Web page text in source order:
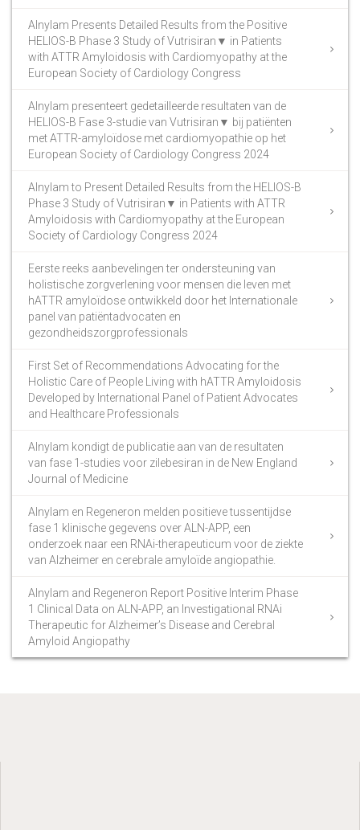
Alnylam Presents Detailed Results from the Positive
HELIOS-B Phase 3 Study of Vutrisiran▼ in Patients
with ATTR Amyloidosis with Cardiomyopathy at the
European Society of Cardiology Congress
Alnylam presenteert gedetailleerde resultaten van de
HELIOS-B Fase 3-studie van Vutrisiran▼ bij patiënten
met ATTR-amyloïdose met cardiomyopathie op het
European Society of Cardiology Congress 2024
Alnylam to Present Detailed Results from the HELIOS-B
Phase 3 Study of Vutrisiran▼ in Patients with ATTR
Amyloidosis with Cardiomyopathy at the European
Society of Cardiology Congress 2024
Eerste reeks aanbevelingen ter ondersteuning van
holistische zorgverlening voor mensen die leven met
hATTR amyloïdose ontwikkeld door het Internationale
panel van patiëntadvocaten en
gezondheidszorgprofessionals
First Set of Recommendations Advocating for the
Holistic Care of People Living with hATTR Amyloidosis
Developed by International Panel of Patient Advocates
and Healthcare Professionals
Alnylam kondigt de publicatie aan van de resultaten
van fase 1-studies voor zilebesiran in de New England
Journal of Medicine
Alnylam en Regeneron melden positieve tussentijdse
fase 1 klinische gegevens over ALN-APP, een
onderzoek naar een RNAi-therapeuticum voor de ziekte
van Alzheimer en cerebrale amyloïde angiopathie.
Alnylam and Regeneron Report Positive Interim Phase
1 Clinical Data on ALN-APP, an Investigational RNAi
Therapeutic for Alzheimer’s Disease and Cerebral
Amyloid Angiopathy